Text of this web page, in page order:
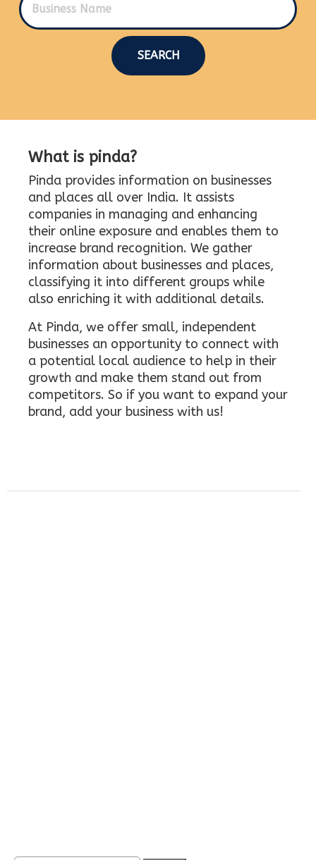
SEARCH
What is pinda?
Pinda provides information on businesses
and places all over India. It assists
companies in managing and enhancing
their online exposure and enables them to
increase brand recognition. We gather
information about businesses and places,
classifying it into different groups while
also enriching it with additional details.
At Pinda, we offer small, independent
businesses an opportunity to connect with
a potential local audience to help in their
growth and make them stand out from
competitors. So if you want to expand your
brand, add your business with us!